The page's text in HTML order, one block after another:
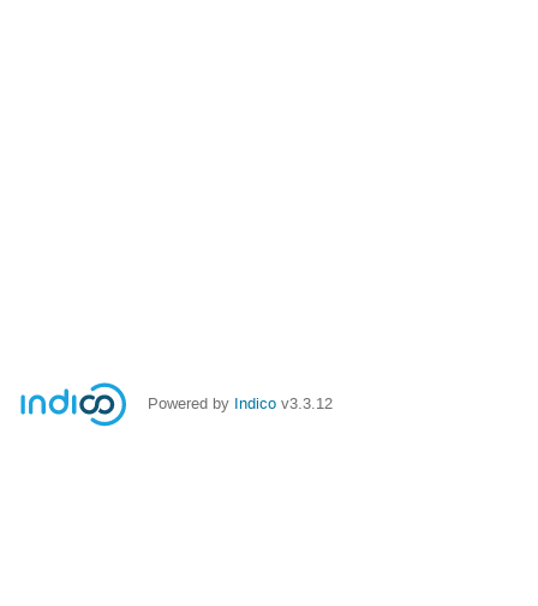
Powered by Indico v3.3.12